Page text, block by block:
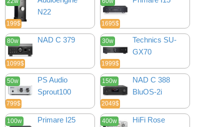
199$
N22
1695$
80w
1099$
NAD C 379 30w
1999$
Technics SU-
GX70
50w
799$
PS Audio
Sprout100
150w
2049$
NAD C 388
BluOS-2i
100w Primare I25 400w
HiFi Rose